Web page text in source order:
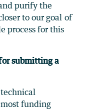
purify the
to our goal of
process for this
submitting a
technical
funding